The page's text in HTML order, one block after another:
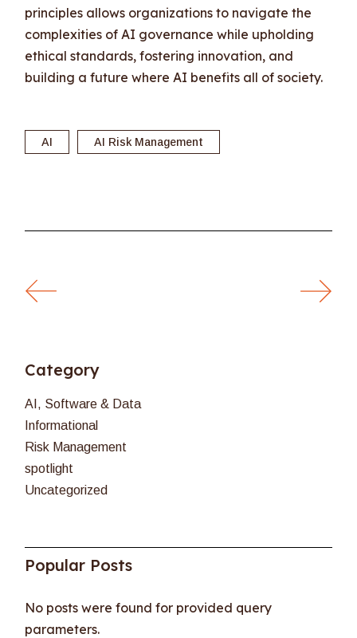
principles allows organizations to navigate the
complexities of AI governance while upholding
ethical standards, fostering innovation, and
building a future where AI benefits all of society.
AI AI Risk Management
Category
AI, Software & Data
Informational
Risk Management
spotlight
Uncategorized
Popular Posts
No posts were found for provided query
parameters.